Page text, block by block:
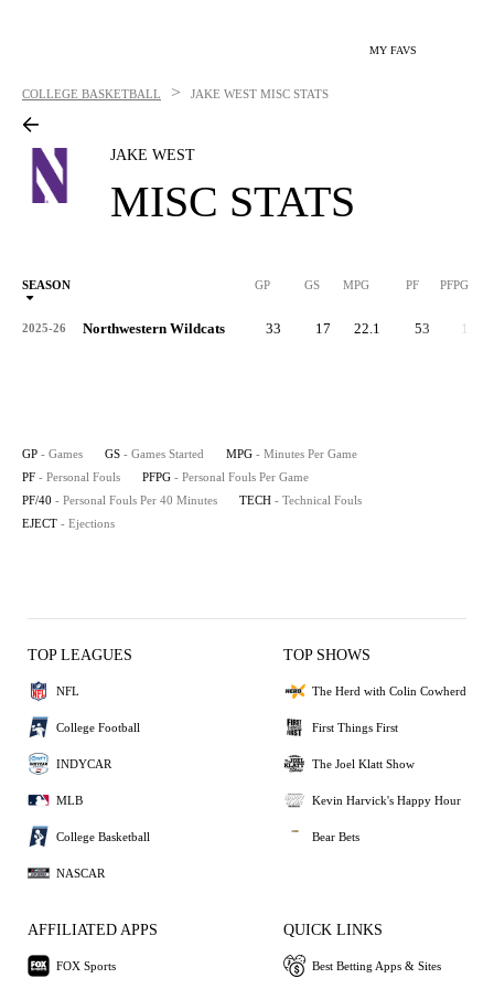
MY FAVS
COLLEGE BASKETBALL > JAKE WEST MISC STATS
JAKE WEST
MISC STATS
SEASON GP GS MPG PF PFPG
2025-26 Northwestern Wildcats 33 17 22.1 53 1.6
GP - Games GS - Games Started MPG - Minutes Per Game
PF - Personal Fouls PFPG - Personal Fouls Per Game
PF/40 - Personal Fouls Per 40 Minutes TECH - Technical Fouls
EJECT - Ejections
TOP LEAGUES
NFL
College Football
INDYCAR
MLB
College Basketball
NASCAR
TOP SHOWS
The Herd with Colin Cowherd
First Things First
The Joel Klatt Show
Kevin Harvick's Happy Hour
Bear Bets
AFFILIATED APPS
FOX Sports
QUICK LINKS
Best Betting Apps & Sites